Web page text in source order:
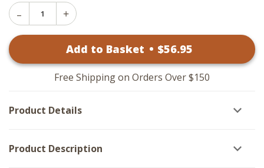
Decrease
Quantity
Throw
Increase
Viviana
Quilted
Throw
Add to Basket • $56.95
Free Shipping on Orders Over $150
Product Details
Product Description